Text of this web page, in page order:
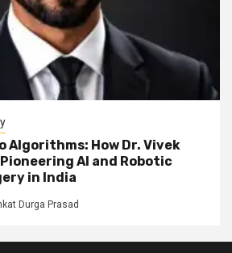
Algorithms: How Dr. Vivek
AI and Robotic
in India
Durga Prasad